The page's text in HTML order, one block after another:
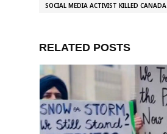
SOCIAL MEDIA ACTIVIST KILLED CANADA
RELATED POSTS